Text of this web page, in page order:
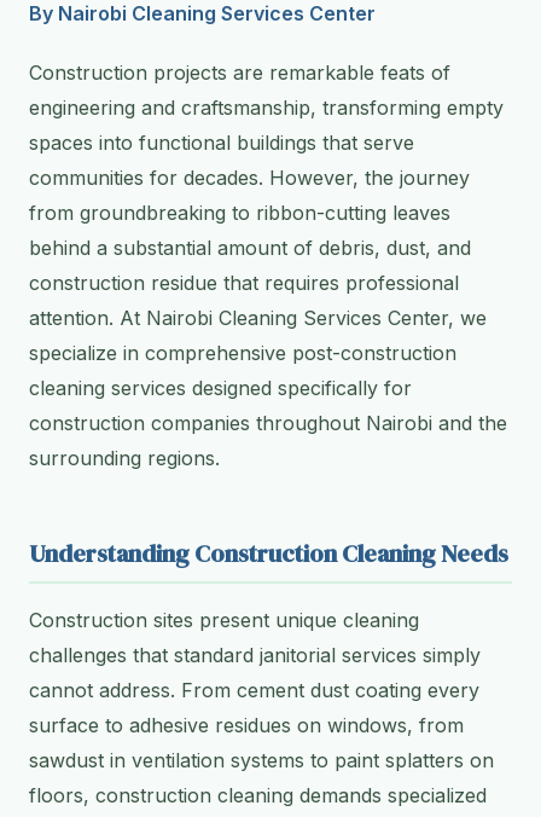
By Nairobi Cleaning Services Center
Construction projects are remarkable feats of
engineering and craftsmanship, transforming empty
spaces into functional buildings that serve
communities for decades. However, the journey
from groundbreaking to ribbon-cutting leaves
behind a substantial amount of debris, dust, and
construction residue that requires professional
attention. At Nairobi Cleaning Services Center, we
specialize in comprehensive post-construction
cleaning services designed specifically for
construction companies throughout Nairobi and the
surrounding regions.
Understanding Construction Cleaning Needs
Construction sites present unique cleaning
challenges that standard janitorial services simply
cannot address. From cement dust coating every
surface to adhesive residues on windows, from
sawdust in ventilation systems to paint splatters on
floors, construction cleaning demands specialized